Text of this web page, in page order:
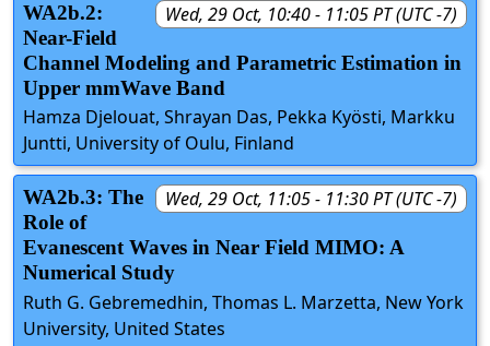
Wed, 29 Oct, 10:40 - 11:05 PT (UTC -7)
WA2b.2:
Near-Field
Channel Modeling and Parametric Estimation in
Upper mmWave Band
Hamza Djelouat, Shrayan Das, Pekka Kyösti, Markku
Juntti, University of Oulu, Finland
Wed, 29 Oct, 11:05 - 11:30 PT (UTC -7)
WA2b.3: The
Role of
Evanescent Waves in Near Field MIMO: A
Numerical Study
Ruth G. Gebremedhin, Thomas L. Marzetta, New York
University, United States